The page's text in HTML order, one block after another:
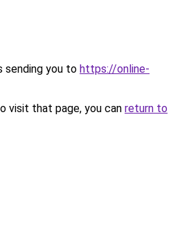
sending you to https://online-
visit that page, you can return to